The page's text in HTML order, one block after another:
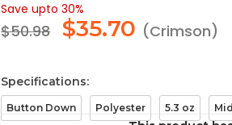
Save upto 30%
$50.98 $35.70 (Crimson)
Specifications:
Button Down Polyester 5.3 oz